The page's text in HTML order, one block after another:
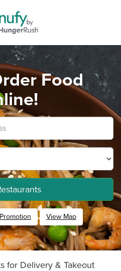
Food
View Map
for Delivery & Takeout